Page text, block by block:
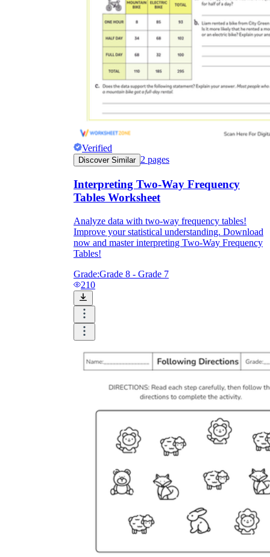
Verified
Discover Similar 2 pages
Interpreting Two-Way Frequency
Tables Worksheet
Analyze data with two-way frequency tables!
Improve your statistical understanding. Download
now and master interpreting Two-Way Frequency
Tables!
Grade:Grade 8 - Grade 7
210